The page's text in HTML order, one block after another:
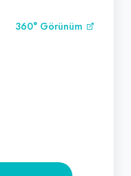
360° Görünüm